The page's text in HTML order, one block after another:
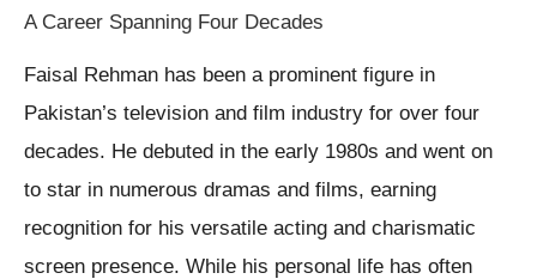
A Career Spanning Four Decades
Faisal Rehman has been a prominent figure in
Pakistan’s television and film industry for over four
decades. He debuted in the early 1980s and went on
to star in numerous dramas and films, earning
recognition for his versatile acting and charismatic
screen presence. While his personal life has often